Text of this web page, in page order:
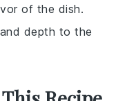
of the dish.
depth to the